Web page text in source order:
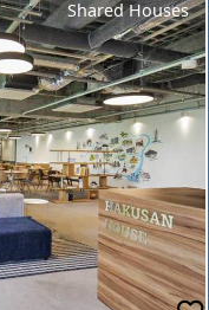
Shared Houses